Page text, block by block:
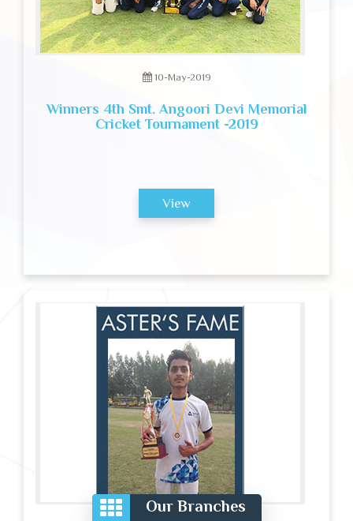
10-May-2019
Winners 4th Smt. Angoori Devi Memorial
Cricket Tournament -2019
View
Our Branches